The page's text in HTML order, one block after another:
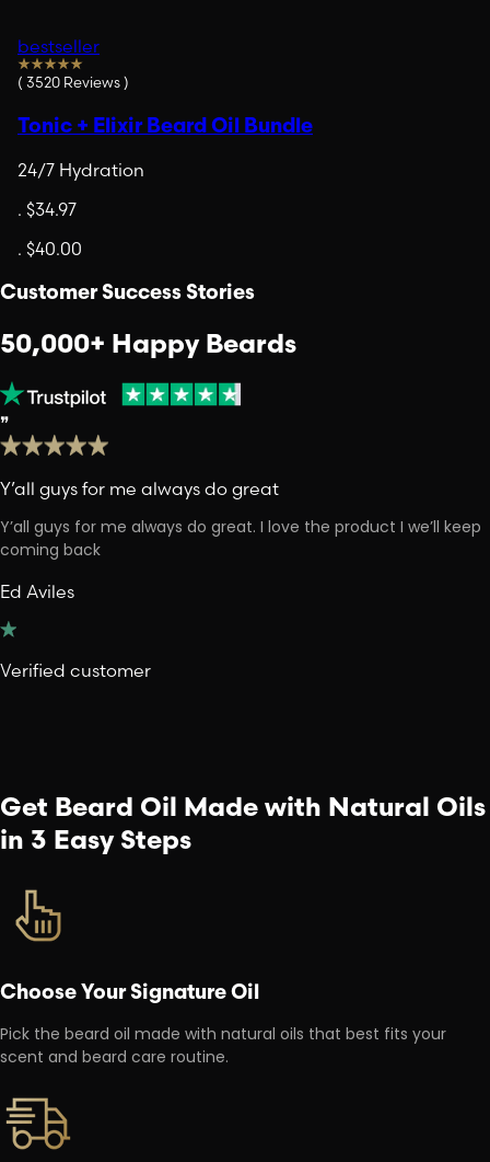
bestseller
( 3520 Reviews)
Tonic + Elixir Beard Oil Bundle
24/7 Hydration
. $34.97
. $40.00
Customer Success Stories
50,000+ Happy Beards
❞
Y’all guys for me always do great
Y’all guys for me always do great. I love the product I we’ll keep
coming back
Ed Aviles
Verified customer
Get Beard Oil Made with Natural Oils
in 3 Easy Steps
Choose Your Signature Oil
Pick the beard oil made with natural oils that best fits your
scent and beard care routine.